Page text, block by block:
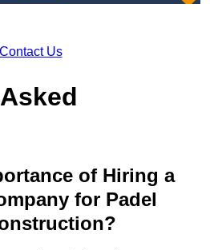
Contact Us
of Hiring a
for Padel